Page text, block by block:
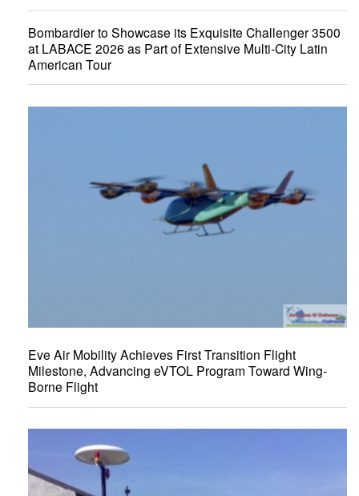
Bombardier to Showcase its Exquisite Challenger 3500
at LABACE 2026 as Part of Extensive Multi-City Latin
American Tour
Eve Air Mobility Achieves First Transition Flight
Milestone, Advancing eVTOL Program Toward Wing-
Borne Flight